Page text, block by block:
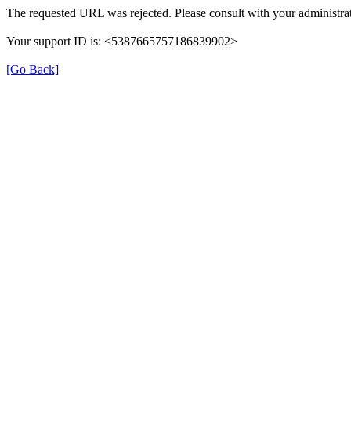
The requested URL was rejected. Please consult with your
Your support ID is: <5387665757186839902>
[Go Back]